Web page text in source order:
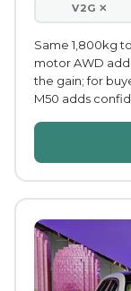
V2G ✕
Same 1,800kg
motor AWD
the gain; for
M50 adds